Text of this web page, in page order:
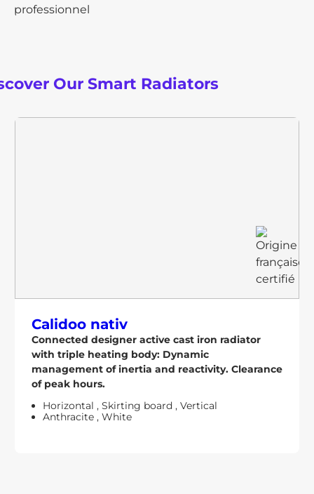
Our Smart Radiators
Calidoo nativ
Connected designer active cast iron radiator
with triple heating body: Dynamic
management of inertia and reactivity. Clearance
of peak hours.
Horizontal , Skirting board , Vertical
Anthracite , White